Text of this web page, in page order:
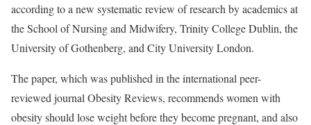
according to a new systematic review of research by academics at
the School of Nursing and Midwifery, Trinity College Dublin, the
University of Gothenberg, and City University London.
The paper, which was published in the international peer-
reviewed journal Obesity Reviews, recommends women with
obesity should lose weight before they become pregnant, and also